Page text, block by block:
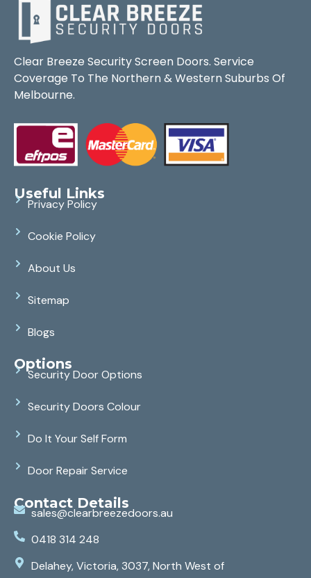
Clear Breeze Security Screen Doors. Service
Coverage To The Northern & Western Suburbs Of
Melbourne.
Useful Links
Privacy Policy
Cookie Policy
About Us
Sitemap
Blogs
Options
Security Door Options
Security Doors Colour
Do It Your Self Form
Door Repair Service
Contact Details
sales@clearbreezedoors.au
0418 314 248
Delahey, Victoria, 3037, North West of